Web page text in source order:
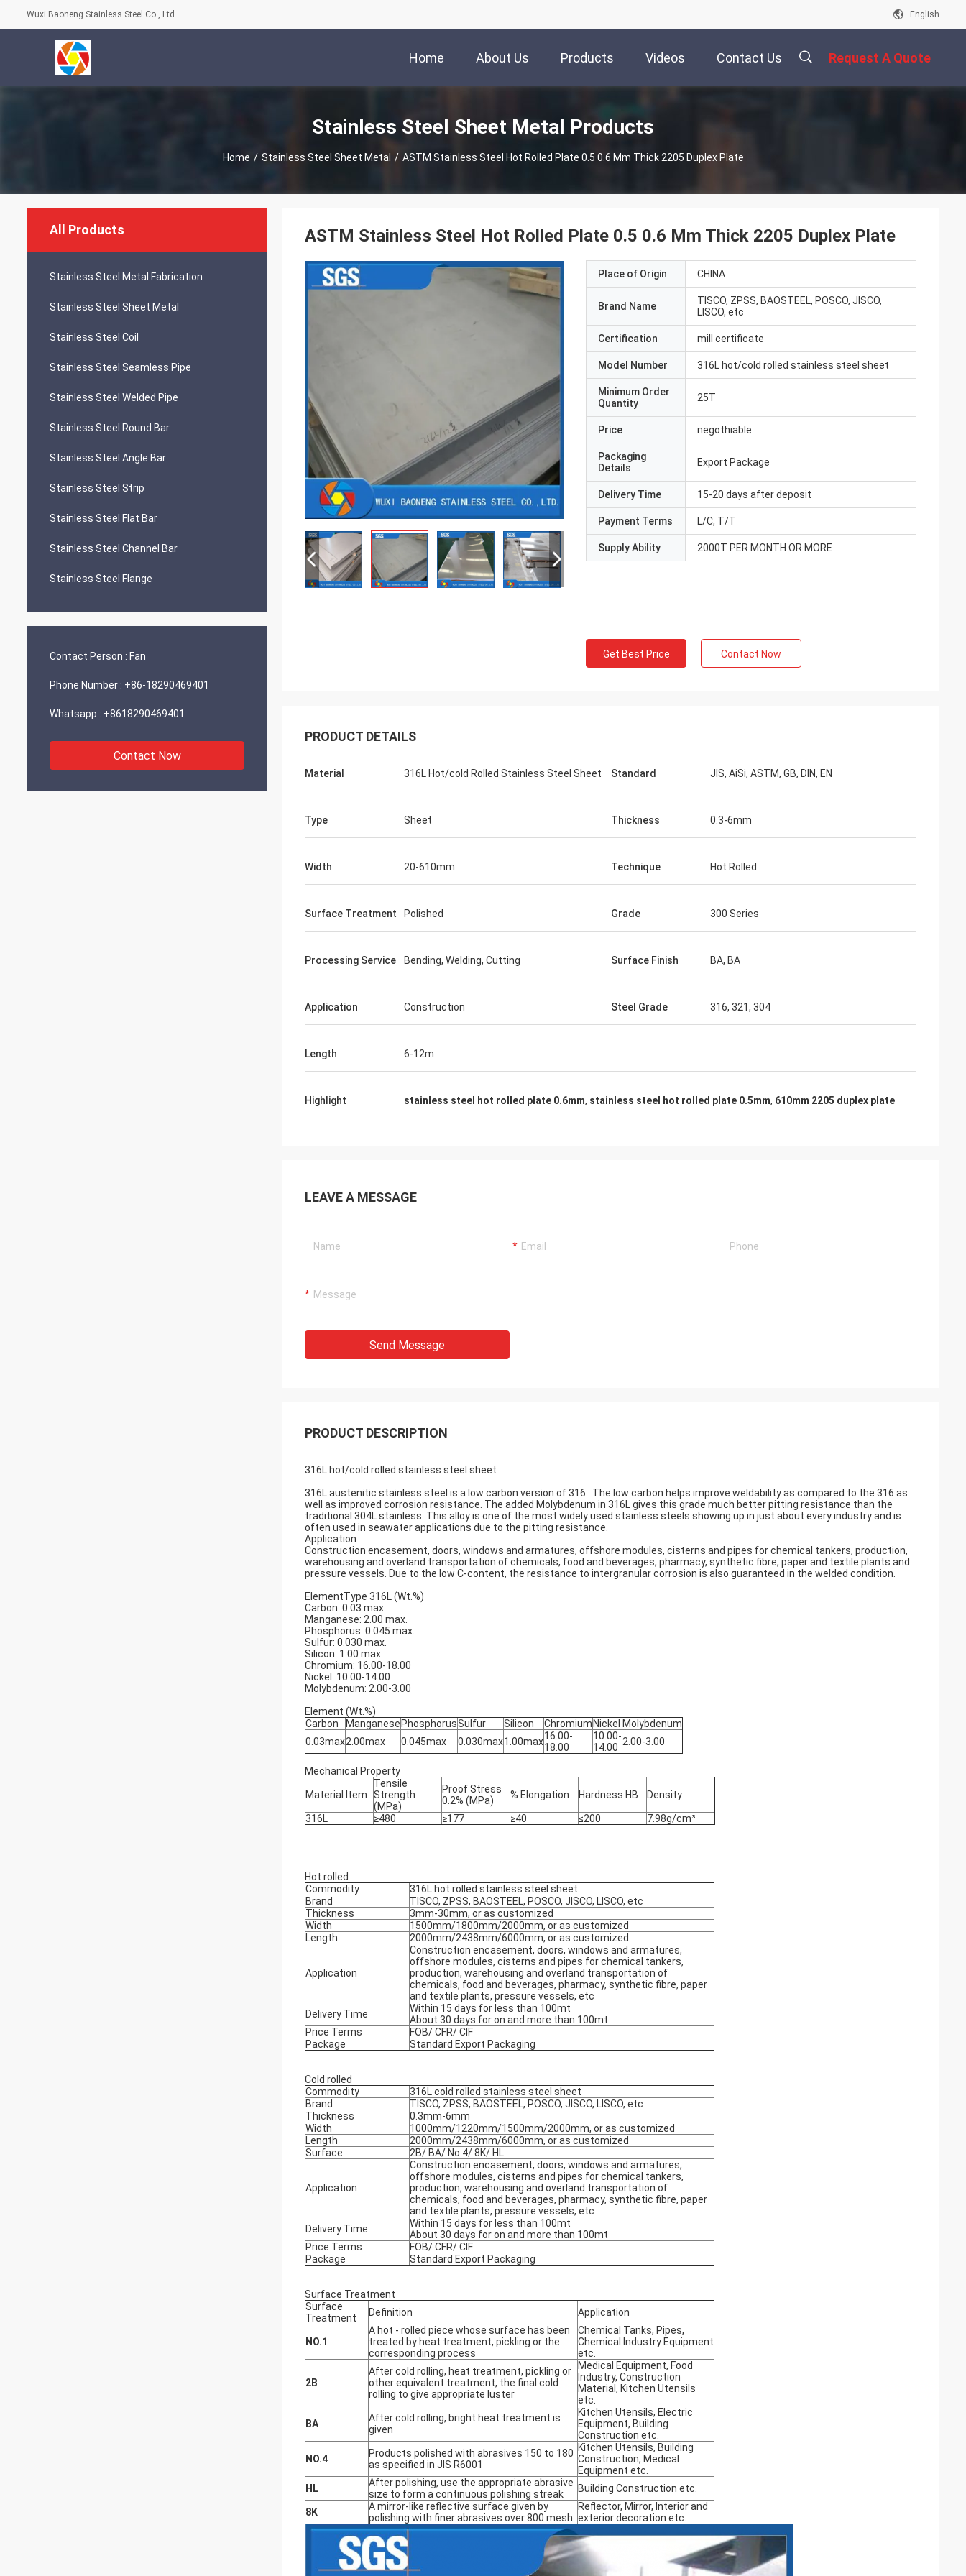
Wuxi Baoneng Stainless Steel Co., Ltd. English
Home About Us Products Videos Contact Us Request A Quote
Stainless Steel Sheet Metal Products
Home / Stainless Steel Sheet Metal / ASTM Stainless Steel Hot Rolled Plate 0.5 0.6 Mm Thick 2205 Duplex Plate
All Products
Stainless Steel Metal Fabrication
Stainless Steel Sheet Metal
Stainless Steel Coil
Stainless Steel Seamless Pipe
Stainless Steel Welded Pipe
Stainless Steel Round Bar
Stainless Steel Angle Bar
Stainless Steel Strip
Stainless Steel Flat Bar
Stainless Steel Channel Bar
Stainless Steel Flange
Contact Person : Fan
Phone Number : +86-18290469401
Whatsapp : +8618290469401
Contact Now
ASTM Stainless Steel Hot Rolled Plate 0.5 0.6 Mm Thick 2205 Duplex Plate
Place of Origin CHINA
Brand Name
TISCO, ZPSS, BAOSTEEL, POSCO, JISCO,
LISCO, etc
Certification mill certificate
Model Number 316L hot/cold rolled stainless steel sheet
Minimum Order
Quantity
25T
Price negothiable
Packaging
Details
Export Package
Delivery Time 15-20 days after deposit
Payment Terms L/C, T/T
Supply Ability 2000T PER MONTH OR MORE
Get Best Price Contact Now
PRODUCT DETAILS
Material 316L Hot/cold Rolled Stainless Steel Sheet Standard JIS, AiSi, ASTM, GB, DIN, EN
Type Sheet Thickness 0.3-6mm
Width 20-610mm Technique Hot Rolled
Surface Treatment Polished Grade 300 Series
Processing Service Bending, Welding, Cutting Surface Finish BA, BA
Application Construction Steel Grade 316, 321, 304
Length 6-12m
Highlight stainless steel hot rolled plate 0.6mm, stainless steel hot rolled plate 0.5mm, 610mm 2205 duplex plate
LEAVE A MESSAGE
Send Message
PRODUCT DESCRIPTION
316L hot/cold rolled stainless steel sheet
316L austenitic stainless steel is a low carbon version of 316 . The low carbon helps improve weldability as compared to the 316 as
well as improved corrosion resistance. The added Molybdenum in 316L gives this grade much better pitting resistance than the
traditional 304L stainless . This alloy is one of the most widely used stainless steels showing up in just about every industry and is
often used in seawater applications due to the pitting resistance.
Application
Construction encasement, doors, windows and armatures, offshore modules, cisterns and pipes for chemical tankers, production,
warehousing and overland transportation of chemicals, food and beverages, pharmacy, synthetic fibre, paper and textile plants and
pressure vessels. Due to the low C-content, the resistance to intergranular corrosion is also guaranteed in the welded condition.
ElementType 316L (Wt.%)
Carbon: 0.03 max
Manganese: 2.00 max.
Phosphorus: 0.045 max.
Sulfur: 0.030 max.
Silicon: 1.00 max.
Chromium: 16.00-18.00
Nickel: 10.00-14.00
Molybdenum: 2.00-3.00
Element (Wt.%)
Carbon
Manganese PhosphorusSulfur Silicon Chromium Nickel Molybdenum
0.03max2.00max 0.045max 0.030max1.00max16.00-
18.00
10.00-
14.00 2.00-3.00
Mechanical Property
Material Item
Tensile
Strength
(MPa)
Proof Stress
0.2% (MPa)
% Elongation Hardness HB Density
316L ≥480 ≥177 ≥40 ≤200 7.98g/cm³
Hot rolled
Commodity
316L hot rolled stainless steel sheet
Brand
TISCO, ZPSS, BAOSTEEL, POSCO, JISCO, LISCO, etc
Thickness
3mm-30mm, or as customized
Width
1500mm/1800mm/2000mm, or as customized
Length
2000mm/2438mm/6000mm, or as customized
Application
Construction encasement, doors, windows and armatures,
offshore modules, cisterns and pipes for chemical tankers,
production, warehousing and overland transportation of
chemicals, food and beverages, pharmacy, synthetic fibre, paper
and textile plants, pressure vessels, etc
Delivery Time
Within 15 days for less than 100mt
About 30 days for on and more than 100mt
Price Terms
FOB/ CFR/ CIF
Package
Standard Export Packaging
Cold rolled
Commodity
316L cold rolled stainless steel sheet
Brand
TISCO, ZPSS, BAOSTEEL, POSCO, JISCO, LISCO, etc
Thickness
0.3mm-6mm
Width
1000mm/1220mm/1500mm/2000mm, or as customized
Length
2000mm/2438mm/6000mm, or as customized
Surface
2B/ BA/ No.4/ 8K/ HL
Application
Construction encasement, doors, windows and armatures,
offshore modules, cisterns and pipes for chemical tankers,
production, warehousing and overland transportation of
chemicals, food and beverages, pharmacy, synthetic fibre, paper
and textile plants, pressure vessels, etc
Delivery Time
Within 15 days for less than 100mt
About 30 days for on and more than 100mt
Price Terms
FOB/ CFR/ CIF
Package
Standard Export Packaging
Surface Treatment
Surface
Treatment
Definition Application
NO.1
A hot - rolled piece whose surface has been
treated by heat treatment, pickling or the
corresponding process
Chemical Tanks, Pipes,
Chemical Industry Equipment
etc.
2B
After cold rolling, heat treatment, pickling or
other equivalent treatment, the final cold
rolling to give appropriate luster
Medical Equipment, Food
Industry, Construction
Material, Kitchen Utensils
etc.
BA
After cold rolling, bright heat treatment is
given
Kitchen Utensils, Electric
Equipment, Building
Construction etc.
NO.4
Products polished with abrasives 150 to 180
as specified in JIS R6001
Kitchen Utensils, Building
Construction, Medical
Equipment etc.
HL
After polishing, use the appropriate abrasive
size to form a continuous polishing streak
Building Construction etc.
8K
A mirror-like reflective surface given by
polishing with finer abrasives over 800 mesh
Reflector, Mirror, Interior and
exterior decoration etc.